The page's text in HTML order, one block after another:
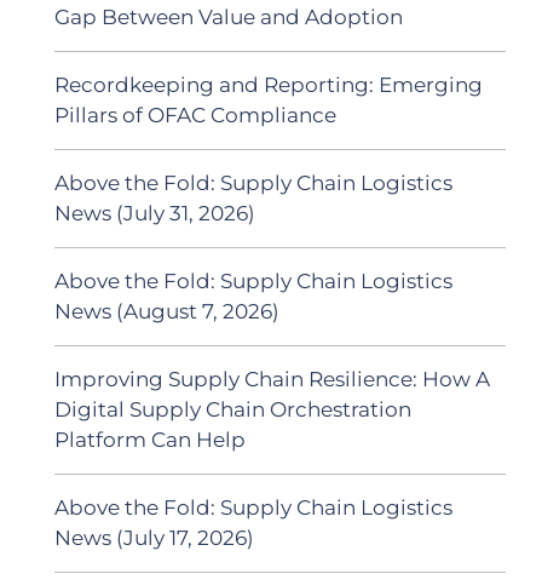
Gap Between Value and Adoption
Recordkeeping and Reporting: Emerging
Pillars of OFAC Compliance
Above the Fold: Supply Chain Logistics
News (July 31, 2026)
Above the Fold: Supply Chain Logistics
News (August 7, 2026)
Improving Supply Chain Resilience: How A
Digital Supply Chain Orchestration
Platform Can Help
Above the Fold: Supply Chain Logistics
News (July 17, 2026)